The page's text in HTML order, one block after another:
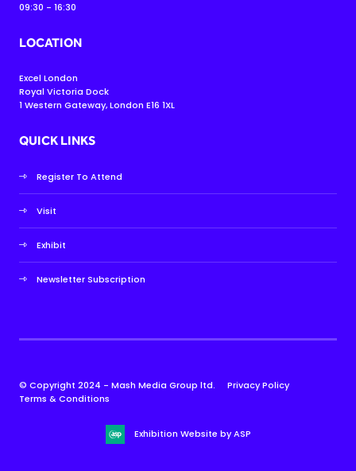
09:30 - 16:30
LOCATION
Excel London
Royal Victoria Dock
1 Western Gateway, London E16 1XL
QUICK LINKS
Register To Attend
Visit
Exhibit
Newsletter Subscription
© Copyright 2024 - Mash Media Group ltd.
Privacy Policy
Terms & Conditions
Exhibition Website by ASP